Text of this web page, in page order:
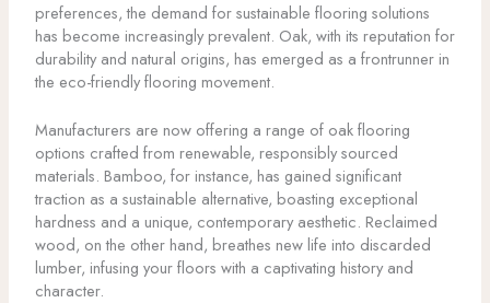
preferences, the demand for sustainable flooring solutions
has become increasingly prevalent. Oak, with its reputation for
durability and natural origins, has emerged as a frontrunner in
the eco-friendly flooring movement.
Manufacturers are now offering a range of oak flooring
options crafted from renewable, responsibly sourced
materials. Bamboo, for instance, has gained significant
traction as a sustainable alternative, boasting exceptional
hardness and a unique, contemporary aesthetic. Reclaimed
wood, on the other hand, breathes new life into discarded
lumber, infusing your floors with a captivating history and
character.